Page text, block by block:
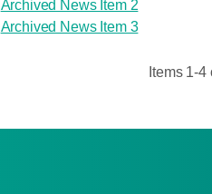
Archived News Item 2
Archived News Item 3
Items 1-4